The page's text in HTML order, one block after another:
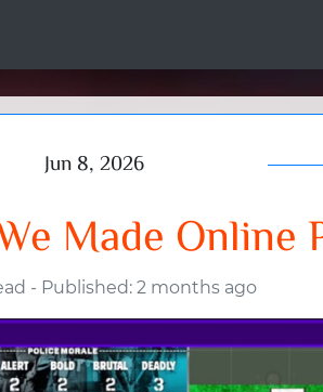
Jun 8, 2026
Made
- Published: 2 months ago